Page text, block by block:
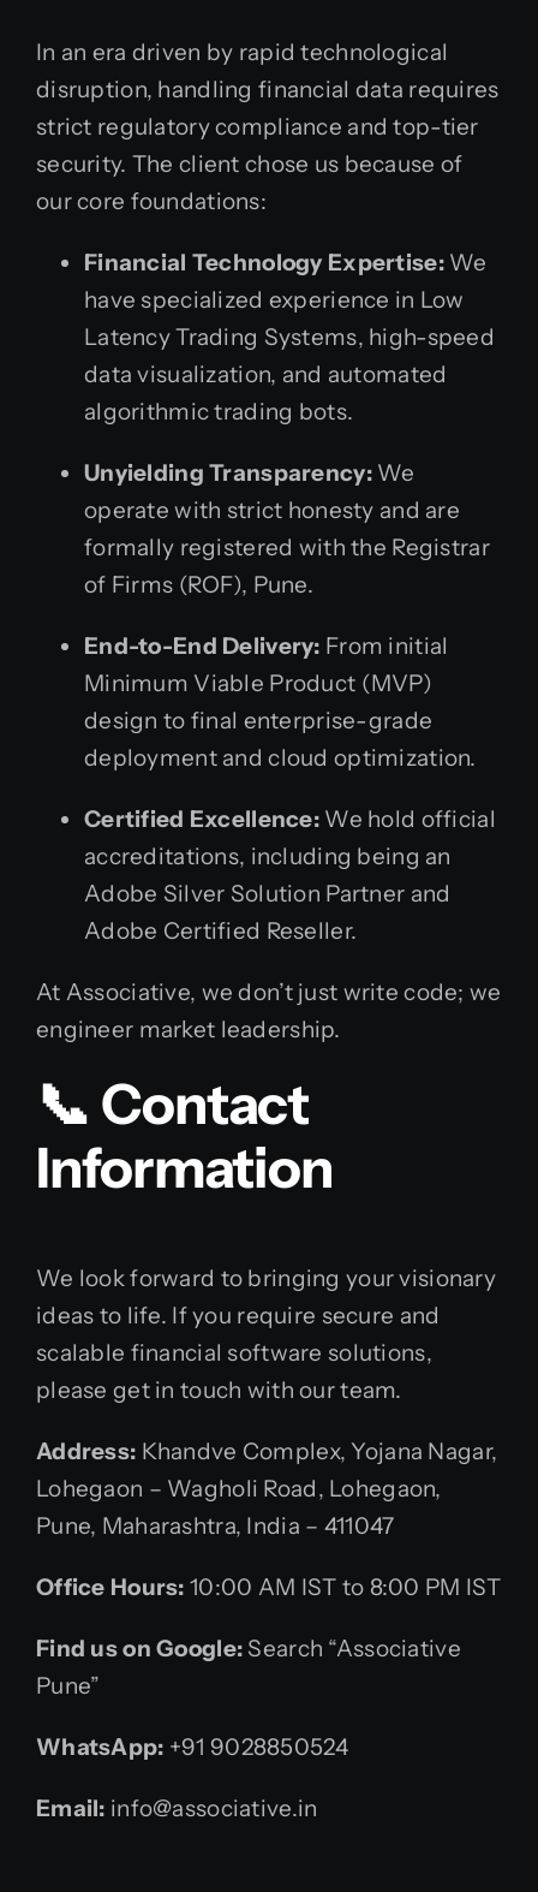
In an era driven by rapid technological
disruption, handling financial data requires
strict regulatory compliance and top-tier
security. The client chose us because of
our core foundations:
Financial Technology Expertise:We
have specialized experience in Low
Latency Trading Systems, high-speed
data visualization, and automated
algorithmic trading bots.
Unyielding Transparency:We
operate with strict honesty and are
formally registered with the Registrar
of Firms (ROF), Pune.
End-to-End Delivery: From initial
Minimum Viable Product (MVP)
design to final enterprise-grade
deployment and cloud optimization.
Certified Excellence: We hold official
accreditations, including being an
Adobe Silver Solution Partner and
Adobe Certified Reseller.
At Associative, we don’t just write code; we
engineer market leadership.
📞 Contact
Information
We look forward to bringing your visionary
ideas to life. If you require secure and
scalable financial software solutions,
please get in touch with our team.
Address: Khandve Complex, Yojana Nagar,
Lohegaon – Wagholi Road, Lohegaon,
Pune, Maharashtra, India – 411047
Office Hours: 10:00 AM IST to 8:00 PM IST
Find us on Google: Search “Associative
Pune”
WhatsApp: +91 9028850524
Email: info@associative.in